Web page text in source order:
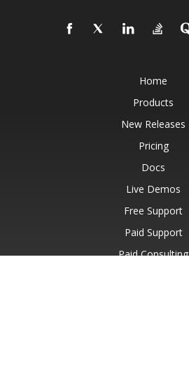
Home
Products
New Releases
Pricing
Docs
Live Demos
Free Support
Paid Support
Paid Consulting